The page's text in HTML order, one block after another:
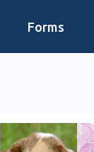
Forms